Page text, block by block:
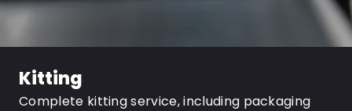
Kitting
Complete kitting service, including packaging